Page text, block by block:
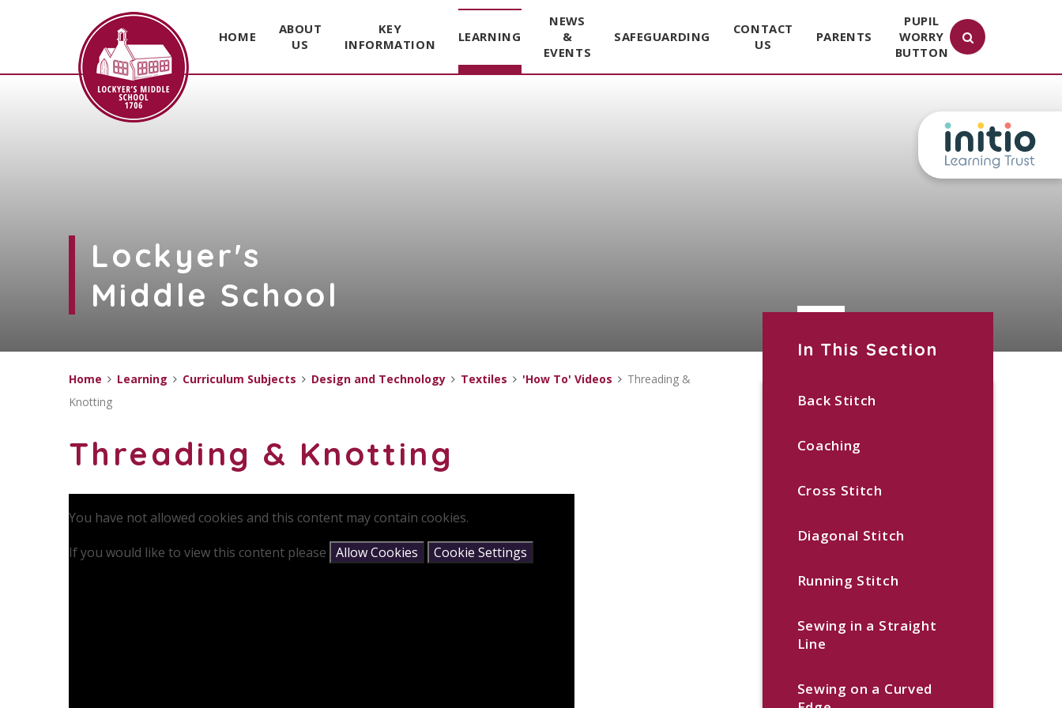
Skip to content ↓
HOME
ABOUT
US
KEY
INFORMATION
LEARNING
NEWS
&
EVENTS
SAFEGUARDING
CONTACT
US
PARENTS
PUPIL
WORRY
BUTTON
Lockyer's
Middle School
In This Section
Back Stitch
Coaching
Cross Stitch
Diagonal Stitch
Running Stitch
Sewing in a Straight
Line
Sewing on a Curved
Home Learning Curriculum Subjects Design and Technology Textiles 'How To' Videos
Threading &
Knotting
Threading & Knotting
You have not allowed cookies and this content may contain cookies.
If you would like to view this content please Allow Cookies Cookie Settings